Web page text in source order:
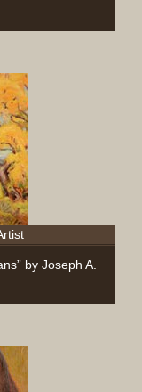
by Joseph A.